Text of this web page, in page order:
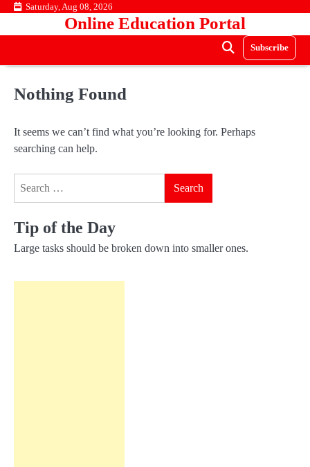
Skip Saturday, Aug 08, 2026
Online Education Portal
Subscribe
Nothing Found
It seems we can’t find what you’re looking for. Perhaps
searching can help.
Tip of the Day
Large tasks should be broken down into smaller ones.